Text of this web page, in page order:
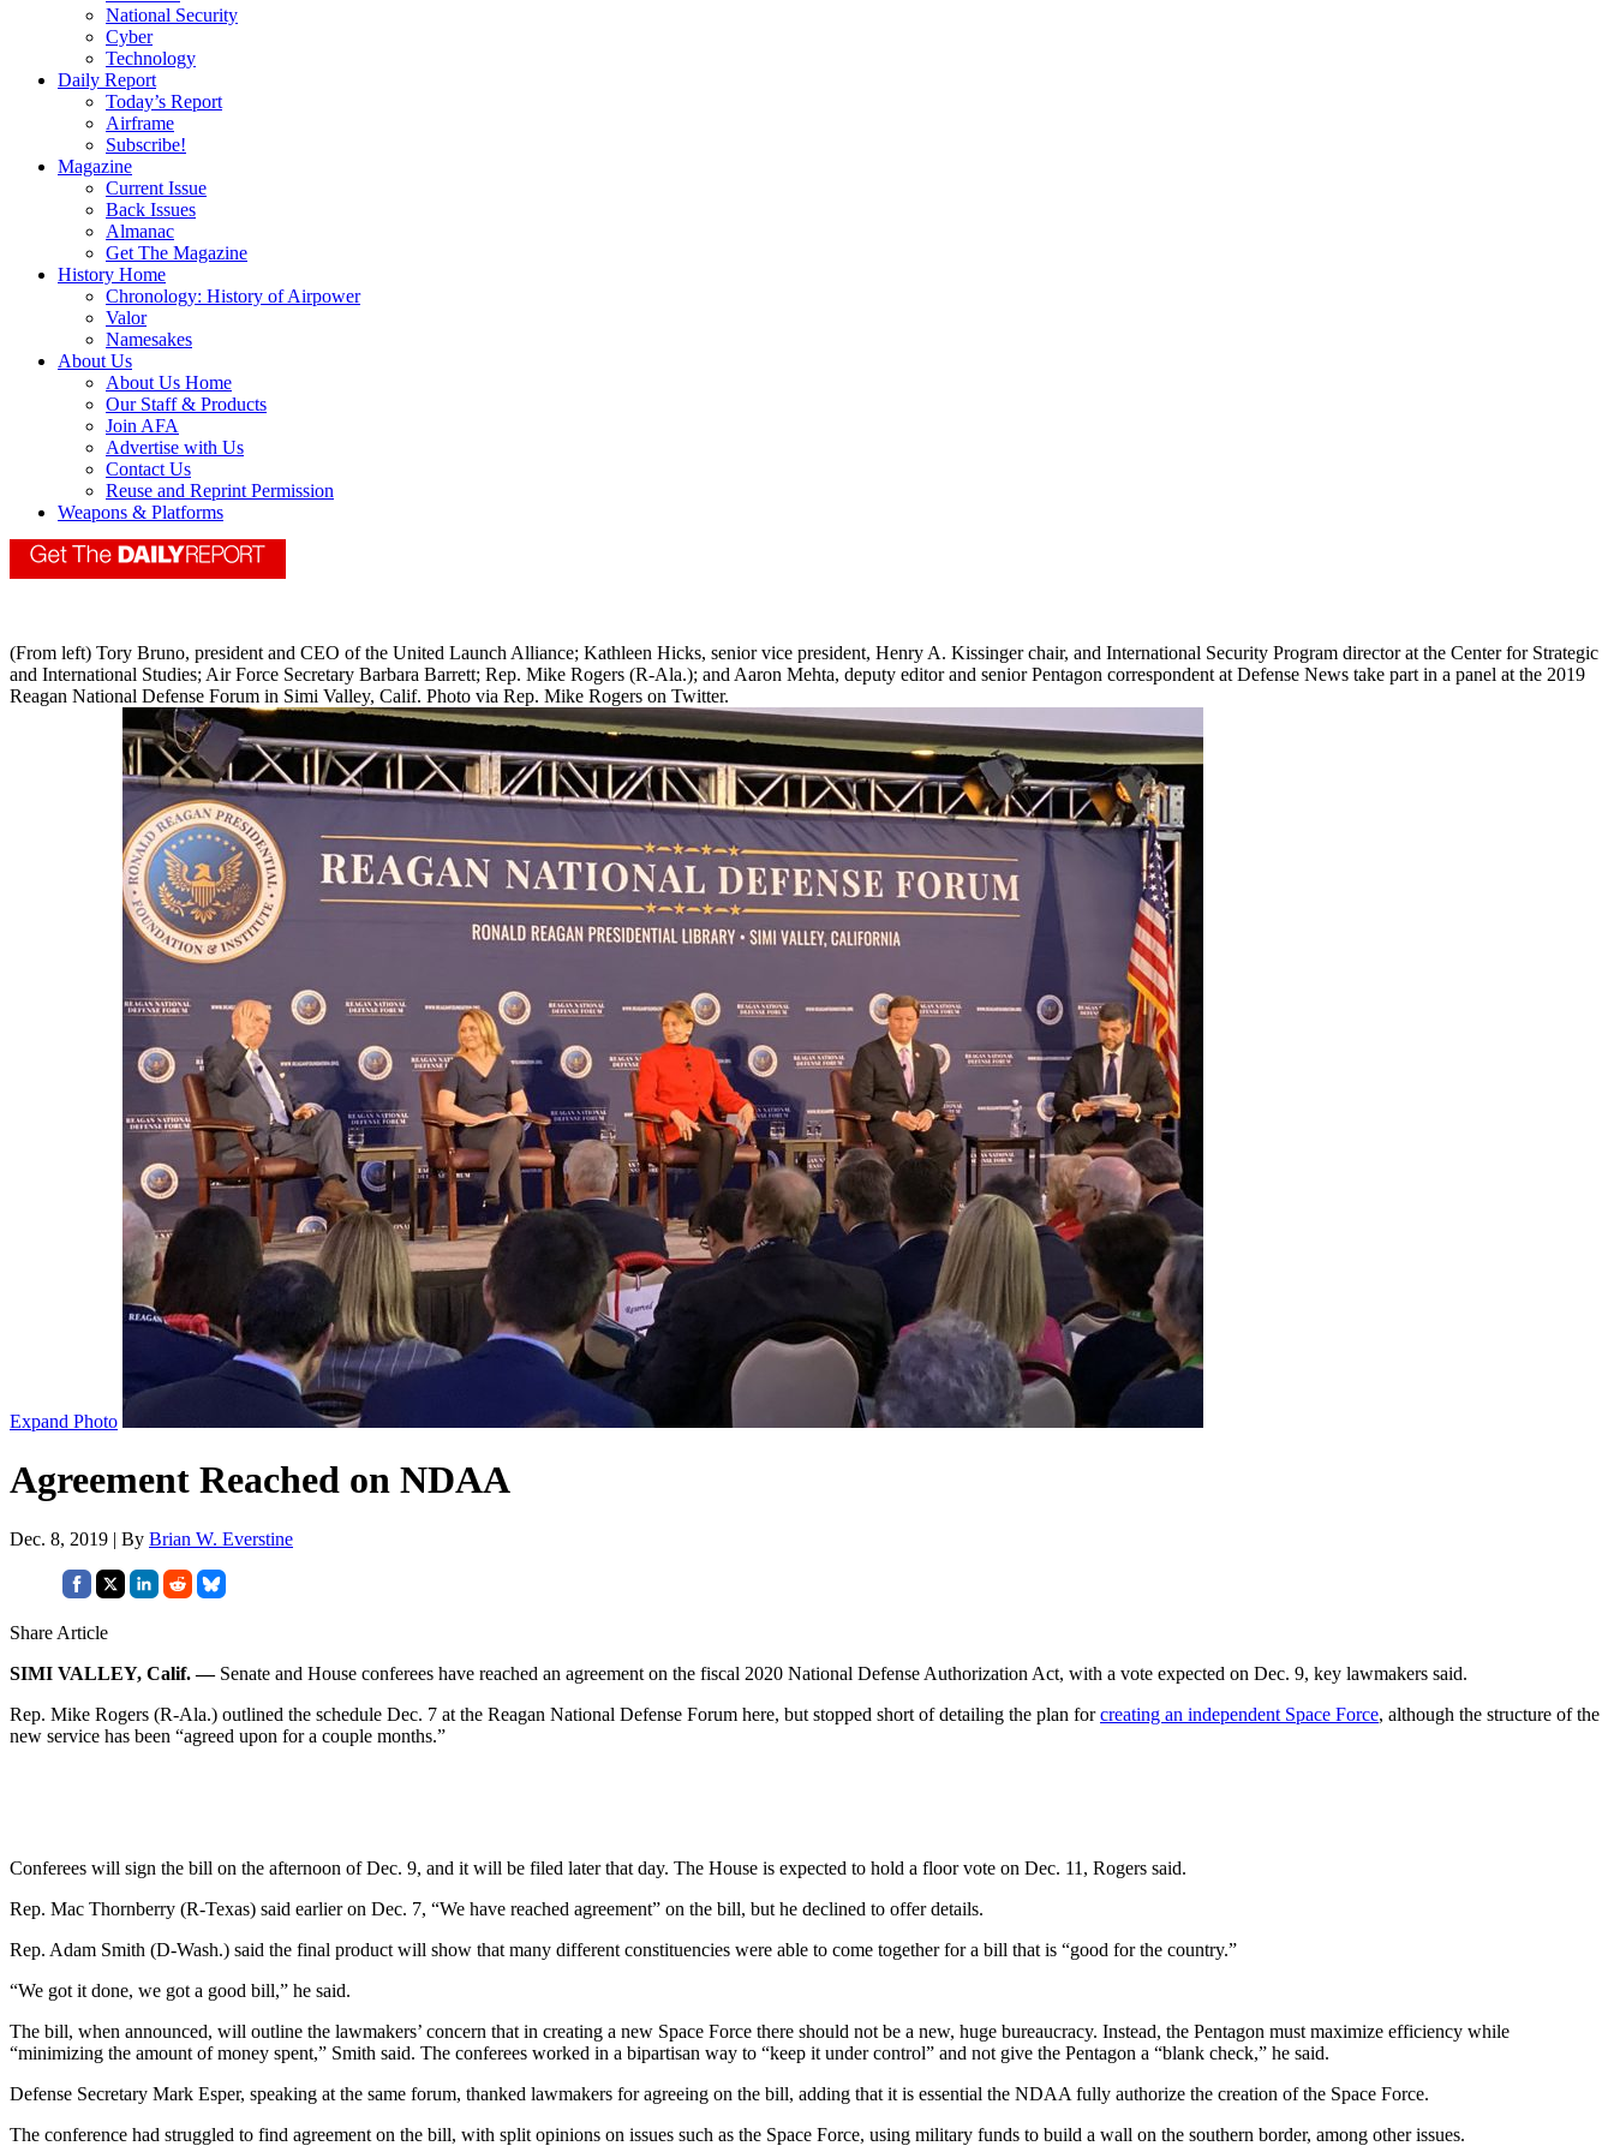
National Security
Cyber
Technology
Daily Report
Today’s Report
Airframe
Subscribe!
Magazine
Current Issue
Back Issues
Almanac
Get The Magazine
History Home
Chronology: History of Airpower
Valor
Namesakes
About Us
About Us Home
Our Staff & Products
Join AFA
Advertise with Us
Contact Us
Reuse and Reprint Permission
Weapons & Platforms
(From left) Tory Bruno, president and CEO of the United Launch Alliance; Kathleen Hicks, senior vice president, Henry A. Kissinger chair, and International Security Program director at the Center for Strategic
and International Studies; Air Force Secretary Barbara Barrett; Rep. Mike Rogers (R-Ala.); and Aaron Mehta, deputy editor and senior Pentagon correspondent at Defense News take part in a panel at the 2019
Reagan National Defense Forum in Simi Valley, Calif. Photo via Rep. Mike Rogers on Twitter.
Expand Photo
Agreement Reached on NDAA
Dec. 8, 2019 | By Brian W. Everstine
Share Article
SIMI VALLEY, Calif. —Senate and House conferees have reached an agreement on the fiscal 2020 National Defense Authorization Act, with a vote expected on Dec. 9, key lawmakers said.
Rep. Mike Rogers (R-Ala.) outlined the schedule Dec. 7 at the Reagan National Defense Forum here, but stopped short of detailing the plan forcreating an independent Space Force, although the structure of the
new service has been “agreed upon for a couple months.”
Conferees will sign the bill on the afternoon of Dec. 9, and it will be filed later that day. The House is expected to hold a floor vote on Dec. 11, Rogers said.
Rep. Mac Thornberry (R-Texas) said earlier on Dec. 7, “We have reached agreement” on the bill, but he declined to offer details.
Rep. Adam Smith (D-Wash.) said the final product will show that many different constituencies were able to come together for a bill that is “good for the country.”
“We got it done, we got a good bill,” he said.
The bill, when announced, will outline the lawmakers’ concern that in creating a new Space Force there should not be a new, huge bureaucracy. Instead, the Pentagon must maximize efficiency while
“minimizing the amount of money spent,” Smith said. The conferees worked in a bipartisan way to “keep it under control” and not give the Pentagon a “blank check,” he said.
Defense Secretary Mark Esper, speaking at the same forum, thanked lawmakers for agreeing on the bill, adding that it is essential the NDAA fully authorize the creation of the Space Force.
The conference had struggled to find agreement on the bill, with split opinions on issues such as the Space Force, using military funds to build a wall on the southern border, among other issues.